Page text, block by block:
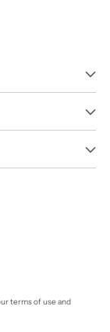
terms of use and